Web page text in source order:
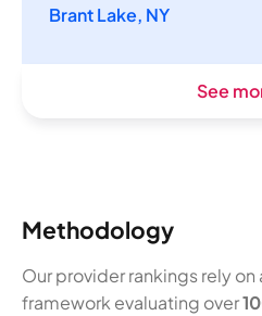
Brant Lake, NY
See
Methodology
Our provider rankings rely
framework evaluating over